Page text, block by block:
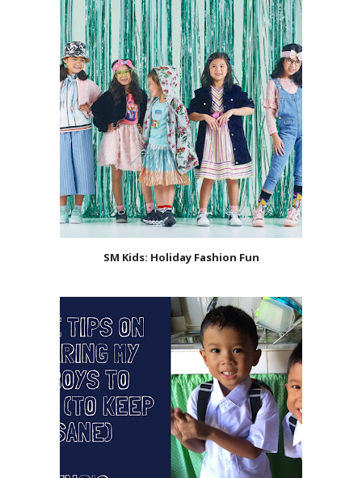
SM Kids: Holiday Fashion Fun